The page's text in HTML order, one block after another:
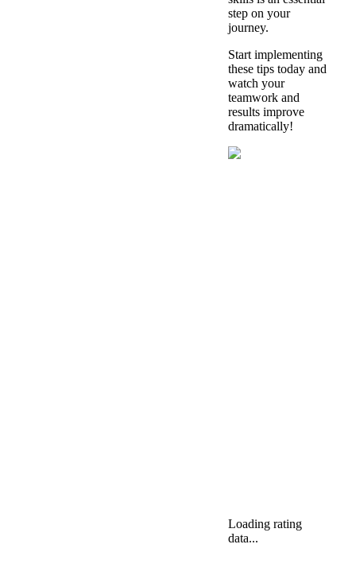
step on your
journey.
Start implementing
these tips today and
watch your
teamwork and
results improve
dramatically!
Loading rating
data...